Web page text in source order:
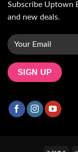
Subscribe Uptown
and new deals.